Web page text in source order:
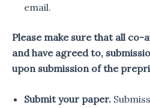
email.
Please make sure that all co-
and have agreed to,
upon submission of the
Submit your paper.